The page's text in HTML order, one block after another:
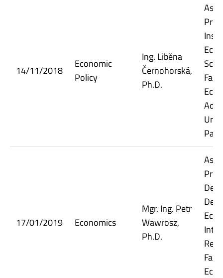
14/11/2018
Economic
Policy
Ing. Liběna
Černohorská,
Ph.D.
17/01/2019 Economics
Mgr. Ing. Petr
Wawrosz,
Ph.D.